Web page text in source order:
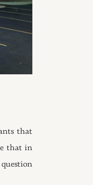
that
that in